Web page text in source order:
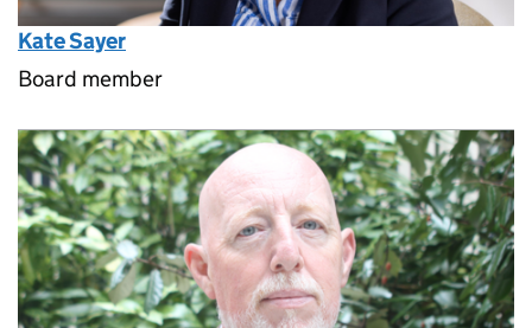
Kate Sayer
Board member